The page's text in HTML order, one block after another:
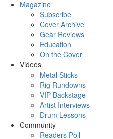
Magazine
Subscribe
Cover Archive
Gear Reviews
Education
On the Cover
Videos
Metal Sticks
Rig Rundowns
VIP Backstage
Artist Interviews
Drum Lessons
Community
Readers Poll